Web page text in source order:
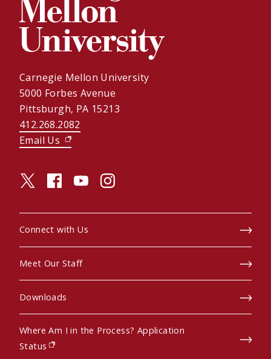
Carnegie Mellon University
5000 Forbes Avenue
Pittsburgh, PA 15213
412.268.2082
Email Us (opens in new window)
twitter (opens in a new window)
facebook (opens in a new window)
youtube (opens in a new window)
instagram (opens in a new window)
Connect with Us
Meet Our Staff
Downloads
Where Am I in the Process? Application
Status
(opens in new window)